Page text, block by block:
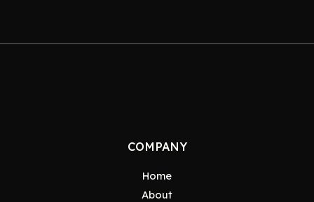
COMPANY
Home
About